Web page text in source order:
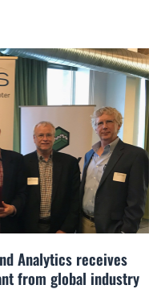
Analytics receives
from global industry